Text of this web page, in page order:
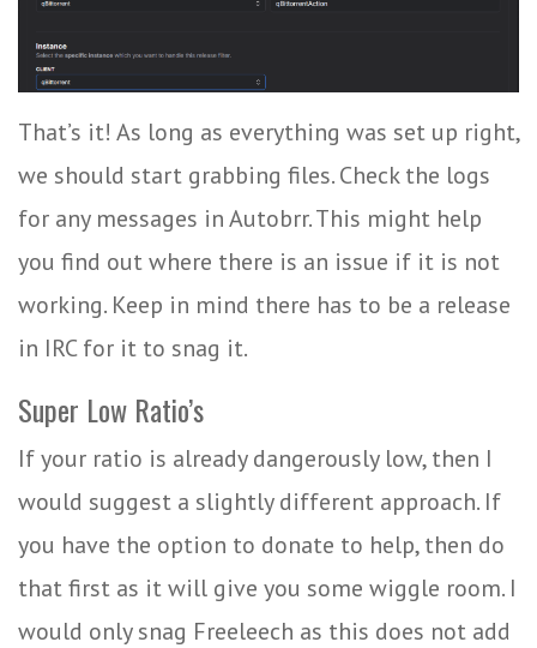
That’s it! As long as everything was set up right,
we should start grabbing files. Check the logs
for any messages in Autobrr. This might help
you find out where there is an issue if it is not
working. Keep in mind there has to be a release
in IRC for it to snag it.
Super Low Ratio’s
If your ratio is already dangerously low, then I
would suggest a slightly different approach. If
you have the option to donate to help, then do
that first as it will give you some wiggle room. I
would only snag Freeleech as this does not add